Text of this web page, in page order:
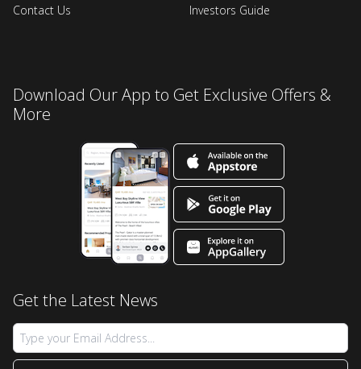
Contact Us Investors Guide
Download Our App to Get Exclusive Offers &
More
Get the Latest News